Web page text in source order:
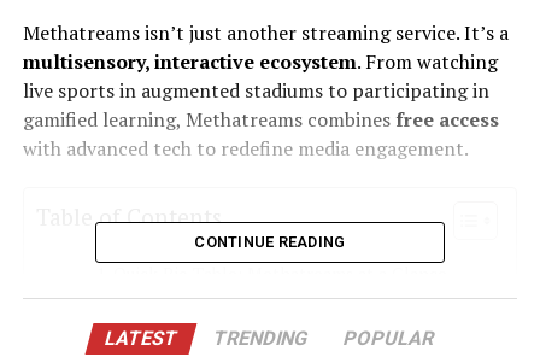
Methatreams isn’t just another streaming service. It’s a
multisensory, interactive ecosystem. From watching
live sports in augmented stadiums to participating in
gamified learning, Methatreams combines free access
with advanced tech to redefine media engagement.
Table of Contents
YouTube
CONTINUE READING
LATEST TRENDING POPULAR